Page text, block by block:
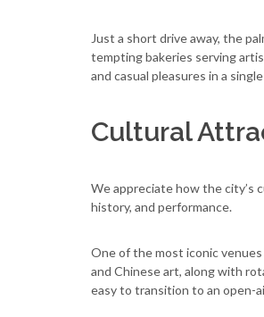
Just a short drive away, the
tempting bakeries serving
and casual pleasures in a
Cultural
We appreciate how the city’s
history, and performance.
One of the most iconic
and Chinese art, along with
easy to transition to an open-